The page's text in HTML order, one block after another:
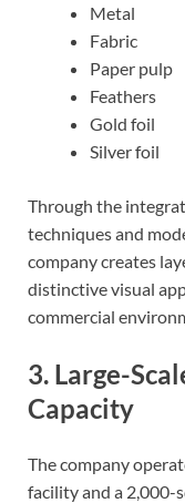
Metal
Fabric
Paper pulp
Feathers
Gold foil
Silver foil
Through the
techniques and
company creates
distinctive visual
commercial
3. Large-
Capacity
The company
facility and a 2,000-